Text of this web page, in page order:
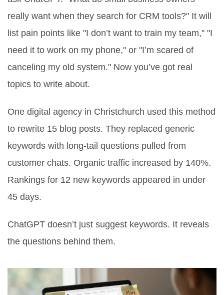
really want when they search for CRM tools?" It will
list pain points like "I don’t want to train my team," "I
need it to work on my phone," or "I’m scared of
canceling my old system." Now you’ve got real
topics to write about.
One digital agency in Christchurch used this method
to rewrite 15 blog posts. They replaced generic
keywords with long-tail questions pulled from
customer chats. Organic traffic increased by 140%.
Rankings for 12 new keywords appeared in under
45 days.
ChatGPT doesn’t just suggest keywords. It reveals
the questions behind them.